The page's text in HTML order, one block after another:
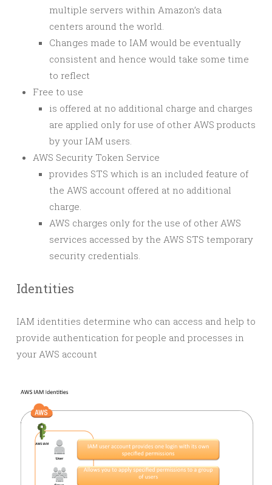
multiple servers within Amazon’s data
centers around the world.
Changes made to IAM would be eventually
consistent and hence would take some time
to reflect
Free to use
is offered at no additional charge and charges
are applied only for use of other AWS products
by your IAM users.
AWS Security Token Service
provides STS which is an included feature of
the AWS account offered at no additional
charge.
AWS charges only for the use of other AWS
services accessed by the AWS STS temporary
security credentials.
Identities
IAM identities determine who can access and help to
provide authentication for people and processes in
your AWS account